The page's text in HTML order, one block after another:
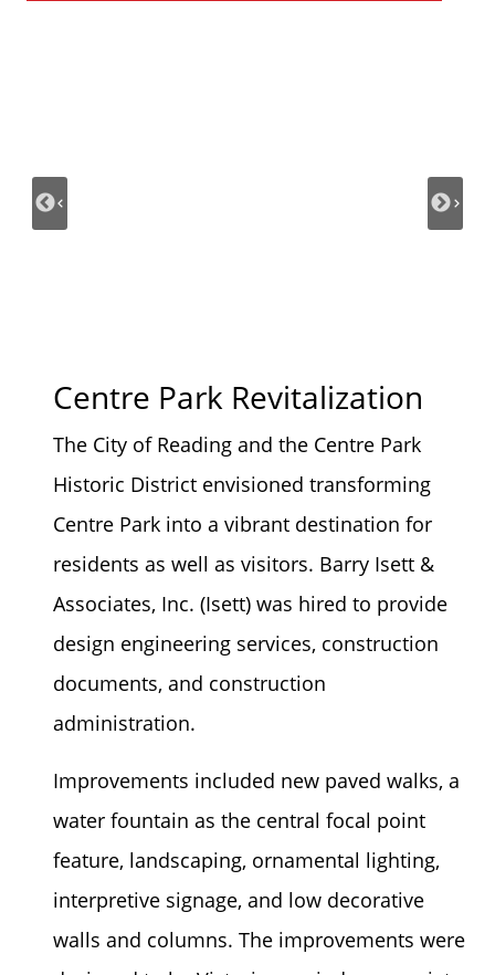
Centre Park Revitalization
The City of Reading and the Centre Park
Historic District envisioned transforming
Centre Park into a vibrant destination for
residents as well as visitors. Barry Isett &
Associates, Inc. (Isett) was hired to provide
design engineering services, construction
documents, and construction
administration.
Improvements included new paved walks, a
water fountain as the central focal point
feature, landscaping, ornamental lighting,
interpretive signage, and low decorative
walls and columns. The improvements were